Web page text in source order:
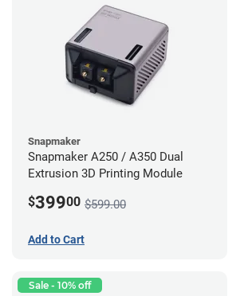
Snapmaker
Snapmaker A250 / A350 Dual
Extrusion 3D Printing Module
$39900 $599.00
Add to Cart
Sale - 10% off